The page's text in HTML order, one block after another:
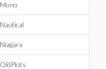
Mono
Nautical
Niagara
OldPlots